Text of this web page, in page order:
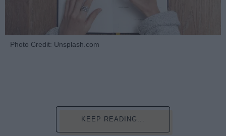
Photo Credit: Unsplash.com
KEEP READING...